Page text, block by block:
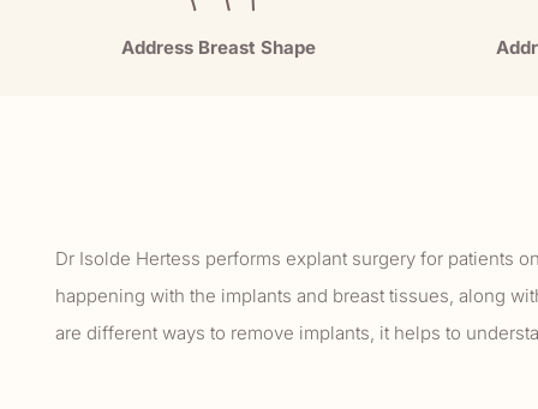
Address Breast Shape
Dr Isolde Hertess performs explant surgery for patients
happening with the implants and breast tissues, along
are different ways to remove implants, it helps to